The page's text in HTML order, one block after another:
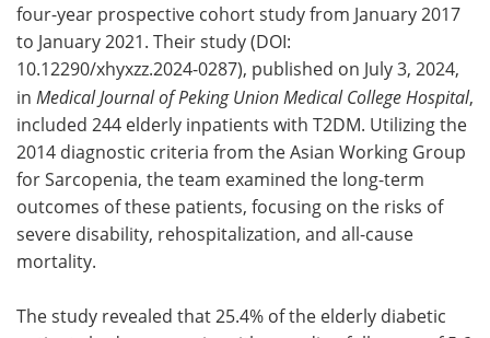
four-year prospective cohort study from January 2017
to January 2021. Their study (DOI:
10.12290/xhyxzz.2024-0287), published on July 3, 2024,
in Medical Journal of Peking Union Medical College Hospital,
included 244 elderly inpatients with T2DM. Utilizing the
2014 diagnostic criteria from the Asian Working Group
for Sarcopenia, the team examined the long-term
outcomes of these patients, focusing on the risks of
severe disability, rehospitalization, and all-cause
mortality.
The study revealed that 25.4% of the elderly diabetic